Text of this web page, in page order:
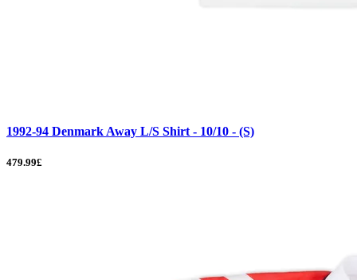
1992-94 Denmark Away L/S Shirt - 10/10 - (S)
479.99£